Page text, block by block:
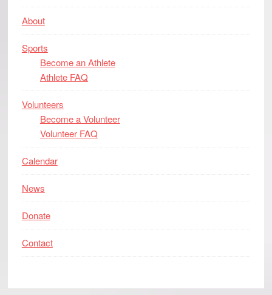
About
Sports
Become an Athlete
Athlete FAQ
Volunteers
Become a Volunteer
Volunteer FAQ
Calendar
News
Donate
Contact